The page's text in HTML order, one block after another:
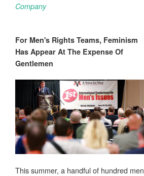
Company
For Men's Rights Teams, Feminism
Has Appear At The Expense Of
Gentlemen
This summer, a handful of hundred men